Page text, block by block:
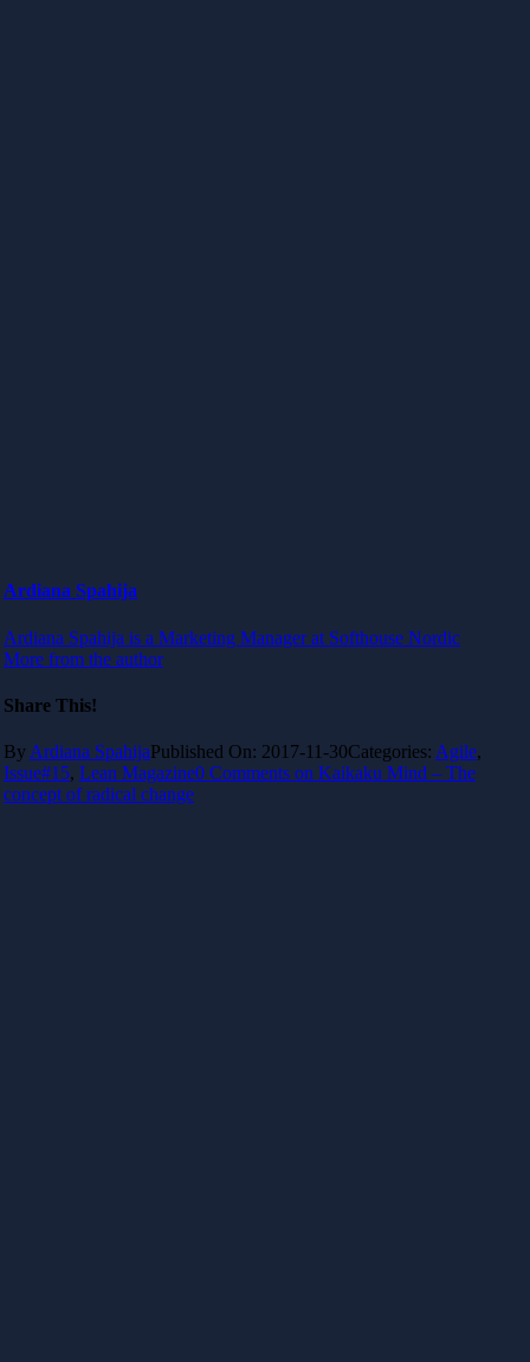
Ardiana Spahija
Ardiana Spahija is a Marketing Manager at Softhouse Nordic
More from the author
Share This!
By Ardiana SpahijaPublished On: 2017-11-30Categories: Agile,
Issue#15, Lean Magazine0 Comments on Kaikaku Mind – The
concept of radical change